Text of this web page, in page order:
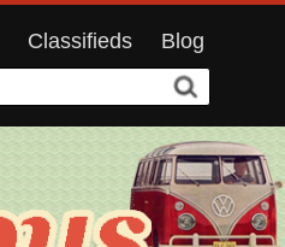
Classifieds Blog